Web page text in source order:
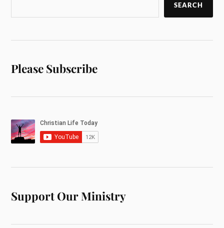
SEARCH
Please Subscribe
Support Our Ministry